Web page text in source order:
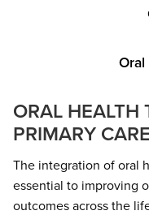
ORAL HEALTH
PRIMARY
The integration of oral
essential to improving
outcomes across the